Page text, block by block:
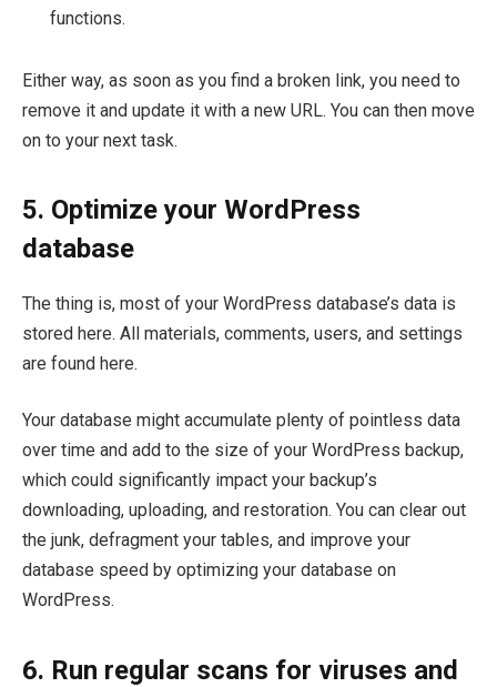
functions.
Either way, as soon as you find a broken link, you need to
remove it and update it with a new URL. You can then move
on to your next task.
5. Optimize your WordPress
database
The thing is, most of your WordPress database’s data is
stored here. All materials, comments, users, and settings
are found here.
Your database might accumulate plenty of pointless data
over time and add to the size of your WordPress backup,
which could significantly impact your backup’s
downloading, uploading, and restoration. You can clear out
the junk, defragment your tables, and improve your
database speed by optimizing your database on
WordPress.
6. Run regular scans for viruses and